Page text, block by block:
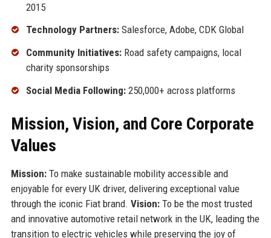
2015
Technology Partners:Salesforce, Adobe, CDK Global
Community Initiatives:Road safety campaigns, local
charity sponsorships
Social Media Following:250,000+ across platforms
Mission, Vision, and Core Corporate
Values
Mission:To make sustainable mobility accessible and
enjoyable for every UK driver, delivering exceptional value
through the iconic Fiat brand. Vision:To be the most trusted
and innovative automotive retail network in the UK, leading the
transition to electric vehicles while preserving the joy of